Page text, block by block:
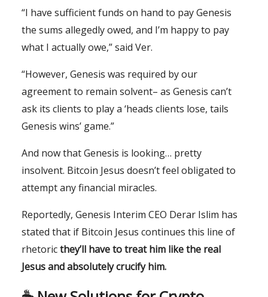
“I have sufficient funds on hand to pay Genesis
the sums allegedly owed, and I’m happy to pay
what I actually owe,” said Ver.
“However, Genesis was required by our
agreement to remain solvent– as Genesis can’t
ask its clients to play a ‘heads clients lose, tails
Genesis wins’ game.”
And now that Genesis is looking… pretty
insolvent. Bitcoin Jesus doesn’t feel obligated to
attempt any financial miracles.
Reportedly, Genesis Interim CEO Derar Islim has
stated that if Bitcoin Jesus continues this line of
rhetoricthey’ll have to treat him like the real
Jesus and absolutely crucify him.